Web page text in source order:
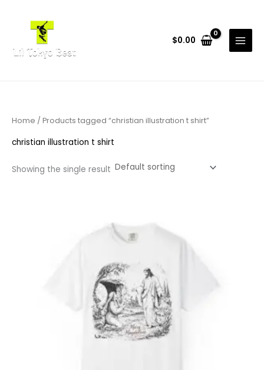
$0.00
Home / Products tagged “christian illustration t shirt”
christian illustration t shirt
Showing the single result